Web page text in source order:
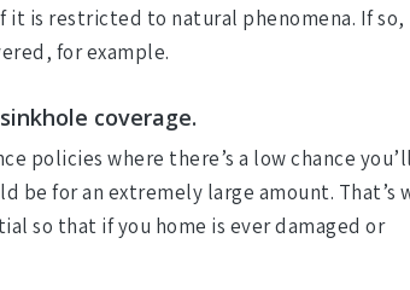
it is restricted to natural phenomena. If so,
for example.
coverage.
policies where there’s a low chance you’ll
be for an extremely large amount. That’s
so that if you home is ever damaged or